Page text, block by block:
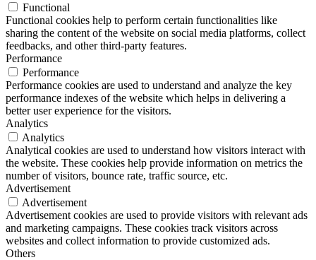
Functional
Functional cookies help to perform certain functionalities like
sharing the content of the website on social media platforms, collect
feedbacks, and other third-party features.
Performance
Performance
Performance cookies are used to understand and analyze the key
performance indexes of the website which helps in delivering a
better user experience for the visitors.
Analytics
Analytics
Analytical cookies are used to understand how visitors interact with
the website. These cookies help provide information on metrics the
number of visitors, bounce rate, traffic source, etc.
Advertisement
Advertisement
Advertisement cookies are used to provide visitors with relevant ads
and marketing campaigns. These cookies track visitors across
websites and collect information to provide customized ads.
Others